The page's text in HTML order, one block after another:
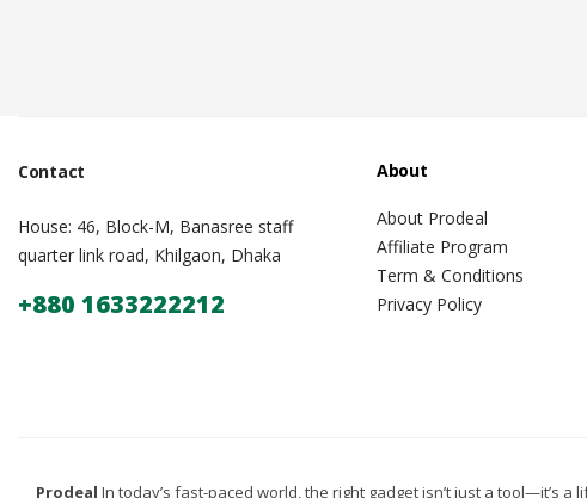
Contact
House: 46, Block-M, Banasree staff
quarter link road, Khilgaon, Dhaka
+880 1633222212
About
About Prodeal
Affiliate Program
Term & Conditions
Privacy Policy
Prodeal In today’s fast-paced world, the right gadget isn’t just a tool—it’s a